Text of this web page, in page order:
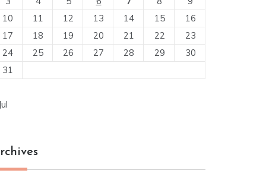
10
11 12 13 14 15
16
17
18 19 20 21 22
23
24
25 26 27 28 29
30
31